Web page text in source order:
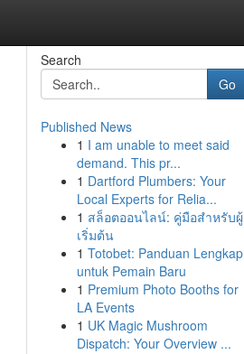
Search
Go
Published News
1 I am unable to meet said
demand. This pr...
1 Dartford Plumbers: Your
Local Experts for Relia...
1 สล็อตออนไลน์: คู่มือสำหรับผู้
เริ่มต้น
1 Totobet: Panduan Lengkap
untuk Pemain Baru
1 Premium Photo Booths for
LA Events
1 UK Magic Mushroom
Dispatch: Your Overview ...